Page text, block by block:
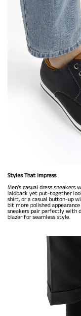
Styles That Impress
Men’s casual dress
laidback yet put-together
shirt, or a casual button-up
bit more polished
sneakers pair perfectly with
blazer for seamless style.